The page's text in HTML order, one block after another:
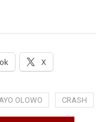
X
AYO OLOWO CRASH